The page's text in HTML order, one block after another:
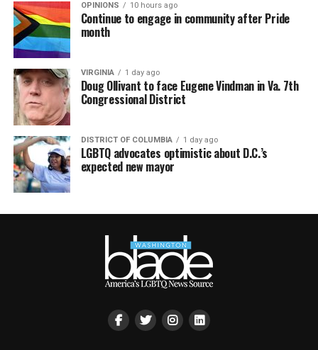
OPINIONS 10 hours ago
Continue to engage in community after Pride
month
VIRGINIA 1 day ago
Doug Ollivant to face Eugene Vindman in Va. 7th
Congressional District
DISTRICT OF COLUMBIA 1 day ago
LGBTQ advocates optimistic about D.C.’s
expected new mayor